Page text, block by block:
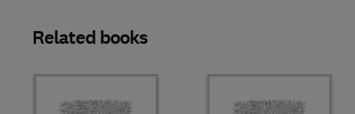
Related books